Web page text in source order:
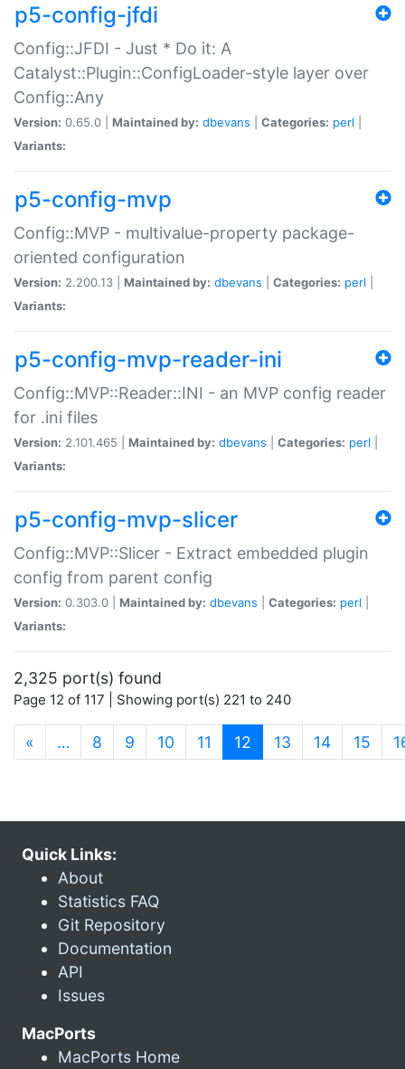
p5-config-jfdi
Config::JFDI - Just * Do it: A
Catalyst::Plugin::ConfigLoader-style layer over
Config::Any
Version: 0.65.0 | Maintained by: dbevans Categories: perl
Variants:
p5-config-mvp
Config::MVP - multivalue-property package-
oriented configuration
Version: 2.200.13 | Maintained by: dbevans Categories: perl
Variants:
p5-config-mvp-reader-ini
Config::MVP::Reader::INI - an MVP config reader
for .ini files
Version: 2.101.465 | Maintained by: dbevans Categories: perl
Variants:
p5-config-mvp-slicer
Config::MVP::Slicer - Extract embedded plugin
config from parent config
Version: 0.303.0 | Maintained by: dbevans Categories: perl
Variants:
2,325 port(s) found
Page 12 of 117 | Showing port(s) 221 to 240
« … 8 9 10 11 12 (current)
13 14 15
Quick Links:
About
Statistics FAQ
Git Repository
Documentation
API
Issues
MacPorts
MacPorts Home